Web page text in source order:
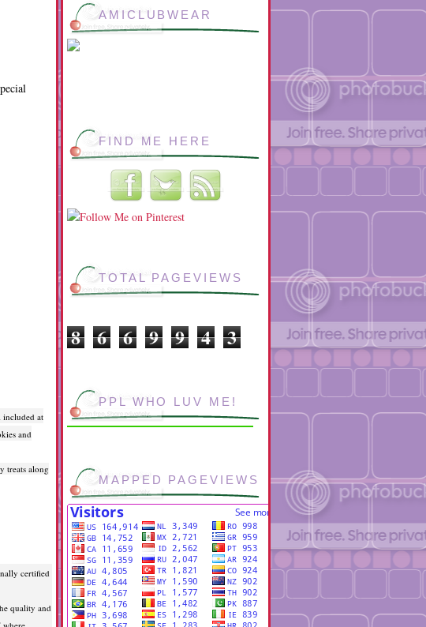
included at
and
treats along
certified
quality and
AMICLUBWEAR
FIND ME HERE
TOTAL PAGEVIEWS
8 6 6 9 9 4 3
PPL WHO LUV ME!
MAPPED PAGEVIEWS